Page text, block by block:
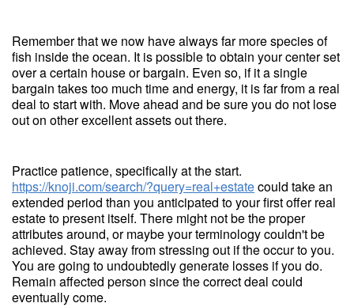
Remember that we now have always far more species of
fish inside the ocean. It is possible to obtain your center set
over a certain house or bargain. Even so, if it a single
bargain takes too much time and energy, it is far from a real
deal to start with. Move ahead and be sure you do not lose
out on other excellent assets out there.
Practice patience, specifically at the start.
https://knoji.com/search/?query=real+estatecould take an
extended period than you anticipated to your first offer real
estate to present itself. There might not be the proper
attributes around, or maybe your terminology couldn't be
achieved. Stay away from stressing out if the occur to you.
You are going to undoubtedly generate losses if you do.
Remain affected person since the correct deal could
eventually come.